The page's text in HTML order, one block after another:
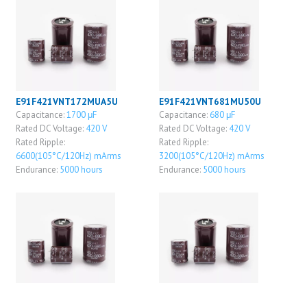
E91F421VNT172MUA5U
Capacitance:1700 μF
Rated DC Voltage: 420 V
Rated Ripple:
6600(105°C/120Hz) mArms
Endurance: 5000 hours
E91F421VNT681MU50U
Capacitance: 680 μF
Rated DC Voltage: 420 V
Rated Ripple:
3200(105°C/120Hz) mArms
Endurance: 5000 hours